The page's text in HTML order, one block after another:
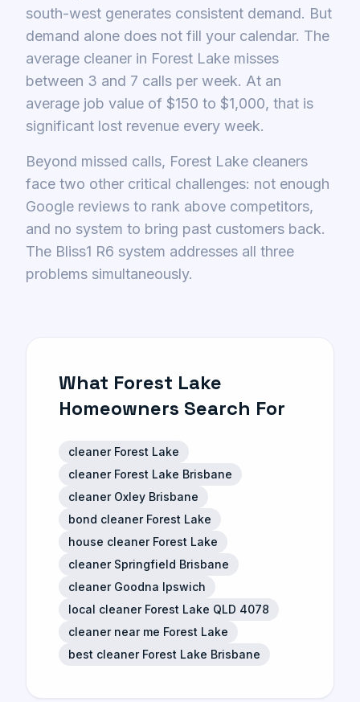
south-west generates consistent demand. But
demand alone does not fill your calendar. The
average cleaner in Forest Lake misses
between 3 and 7 calls per week. At an
average job value of $150 to $1,000, that is
significant lost revenue every week.
Beyond missed calls, Forest Lake cleaners
face two other critical challenges: not enough
Google reviews to rank above competitors,
and no system to bring past customers back.
The Bliss1 R6 system addresses all three
problems simultaneously.
What Forest Lake
Homeowners Search For
cleaner Forest Lake
cleaner Forest Lake Brisbane
cleaner Oxley Brisbane
bond cleaner Forest Lake
house cleaner Forest Lake
cleaner Springfield Brisbane
cleaner Goodna Ipswich
local cleaner Forest Lake QLD 4078
cleaner near me Forest Lake
best cleaner Forest Lake Brisbane